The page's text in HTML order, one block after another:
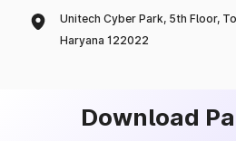
Unitech Cyber Park, 5th Floor,
Haryana 122022
Download